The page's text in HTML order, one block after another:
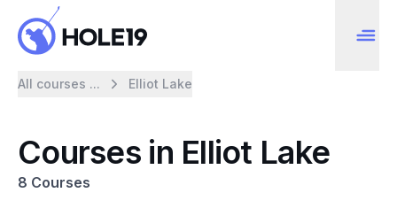
All courses ... Elliot Lake
Courses in Elliot Lake
8 Courses